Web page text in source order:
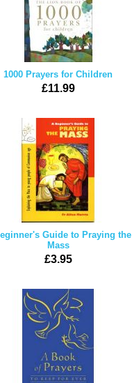
1000 Prayers for Children
£11.99
Guide to Praying the
Mass
£3.95